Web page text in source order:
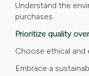
Understand the
purchases
Prioritize quality
Choose ethical and
Embrace a